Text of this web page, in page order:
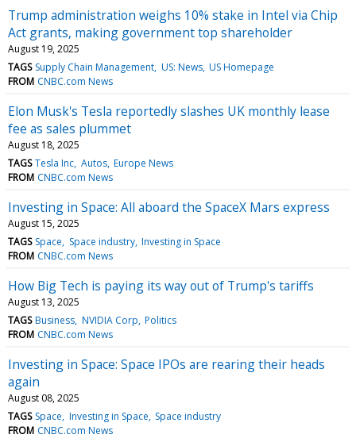
Trump administration weighs 10% stake in Intel via Chip
Act grants, making government top shareholder
August 19, 2025
TAGS Supply Chain Management US: News US Homepage
FROM CNBC.com News
Elon Musk's Tesla reportedly slashes UK monthly lease
fee as sales plummet
August 18, 2025
TAGS Tesla Inc Autos Europe News
FROM CNBC.com News
Investing in Space: All aboard the SpaceX Mars express
August 15, 2025
TAGS Space Space industry Investing in Space
FROM CNBC.com News
How Big Tech is paying its way out of Trump's tariffs
August 13, 2025
TAGS Business NVIDIA Corp Politics
FROM CNBC.com News
Investing in Space: Space IPOs are rearing their heads
again
August 08, 2025
TAGS Space Investing in Space Space industry
FROM CNBC.com News